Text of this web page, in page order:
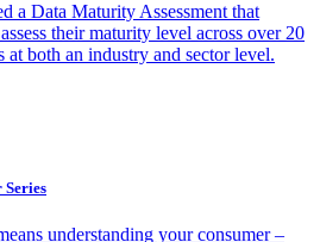
a Data Maturity Assessment that
their maturity level across over 20
at both an industry and sector level.
understanding your consumer –